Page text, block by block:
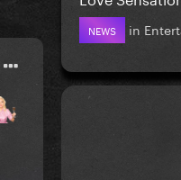
NEWS in